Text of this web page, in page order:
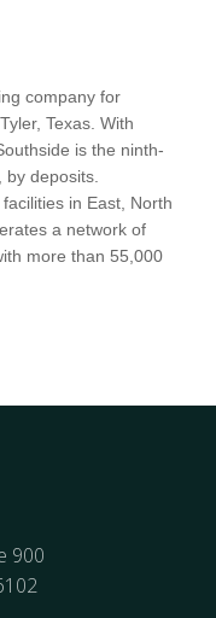
company for
Texas. With
is the ninth-
deposits.
in East, North
a network of
more than 55,000
900